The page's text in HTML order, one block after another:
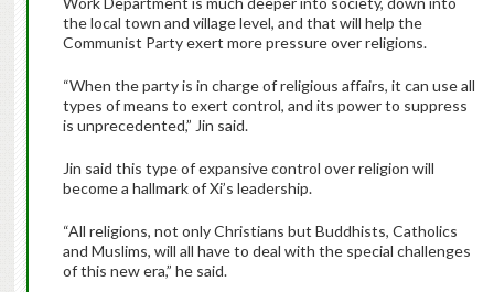
the local town and village level, and that will help the
Communist Party exert more pressure over religions.
“When the party is in charge of religious affairs, it can use all
types of means to exert control, and its power to suppress
is unprecedented,” Jin said.
Jin said this type of expansive control over religion will
become a hallmark of Xi’s leadership.
“All religions, not only Christians but Buddhists, Catholics
and Muslims, will all have to deal with the special challenges
of this new era,” he said.